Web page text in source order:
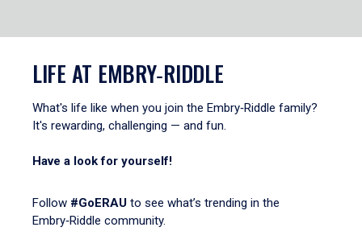
LIFE AT EMBRY‑RIDDLE
What's life like when you join the Embry‑Riddle family?
It's rewarding, challenging — and fun.
Have a look for yourself!
Follow #GoERAU to see what’s trending in the
Embry‑Riddle community.